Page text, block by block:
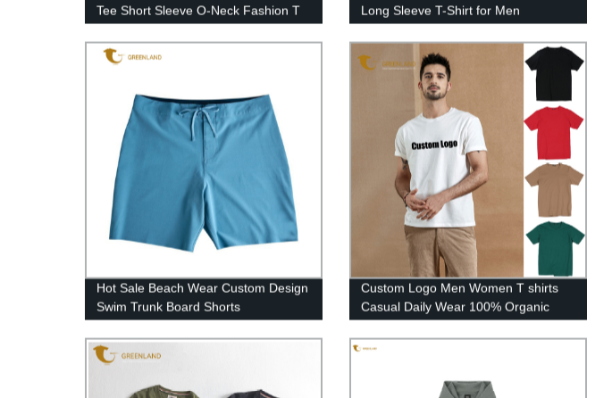
Tee Short Sleeve O-Neck Fashion T
Long Sleeve T-Shirt for Men
Hot Sale Beach Wear Custom Design
Swim Trunk Board Shorts
Custom Logo Men Women T shirts
Casual Daily Wear 100% Organic
Cotton High Quality Tee Shirts